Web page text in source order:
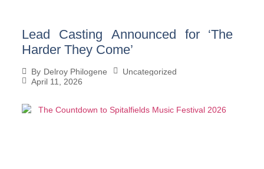
Lead Casting Announced for ‘The
Harder They Come’
By Delroy Philogene
Uncategorized
April 11, 2026